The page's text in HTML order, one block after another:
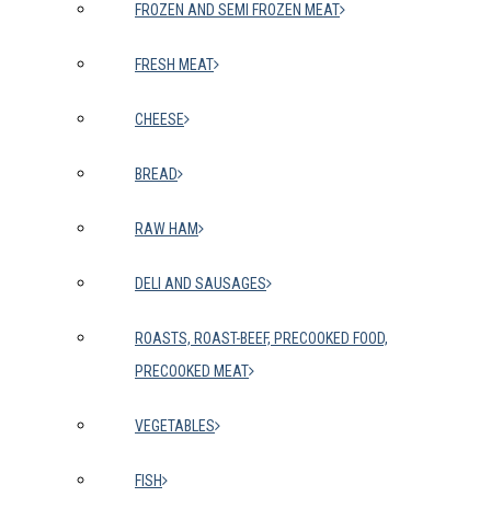
FROZEN AND SEMI FROZEN MEAT
FRESH MEAT
CHEESE
BREAD
RAW HAM
DELI AND SAUSAGES
ROASTS, ROAST-BEEF, PRECOOKED FOOD,
PRECOOKED MEAT
VEGETABLES
FISH